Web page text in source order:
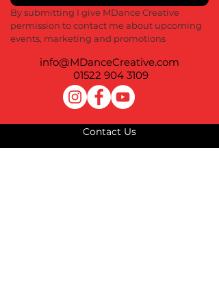
By submitting I give MDance Creative
permission to contact me about upcoming
events, marketing and promotions
info@MDanceCreative.com
01522 904 3109
Contact Us